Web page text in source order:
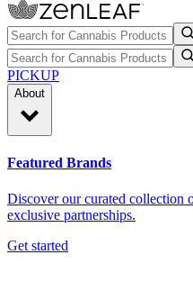
PICKUP
About
Featured Brands
Discover our curated collection
exclusive partnerships.
Get started